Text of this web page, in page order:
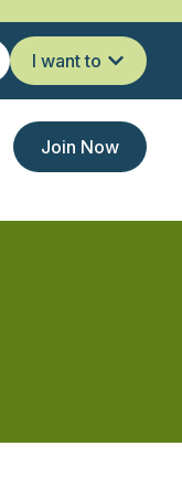
I want to
Join Now